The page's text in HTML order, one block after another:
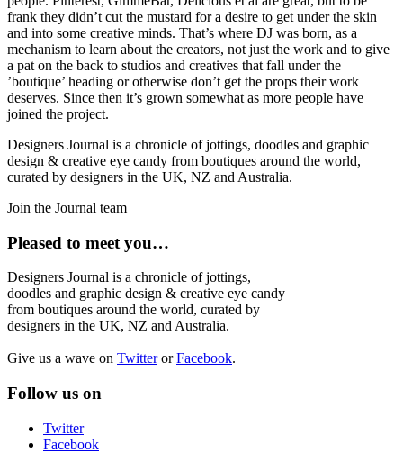
frank they didn’t cut the mustard for a desire to get under the skin
and into some creative minds. That’s where DJ was born, as a
mechanism to learn about the creators, not just the work and to give
a pat on the back to studios and creatives that fall under the
’boutique’ heading or otherwise don’t get the props their work
deserves. Since then it’s grown somewhat as more people have
joined the project.
Designers Journal is a chronicle of jottings, doodles and graphic
design & creative eye candy from boutiques around the world,
curated by designers in the UK, NZ and Australia.
Join the Journal team
Pleased to meet you…
Designers Journal is a chronicle of jottings,
doodles and graphic design & creative eye candy
from boutiques around the world, curated by
designers in the UK, NZ and Australia.
Give us a wave on TwitterorFacebook.
Follow us on
Twitter
Facebook